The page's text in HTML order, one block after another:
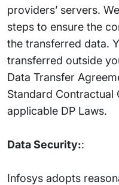
providers’ servers.
steps to ensure the
the transferred data.
transferred outside
Data Transfer
Standard Contractual
applicable DP Laws.
Data Security::
Infosys adopts